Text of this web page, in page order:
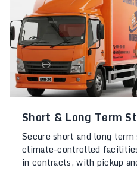
Short & Long Term
Secure short and long
climate-controlled
in contracts, with pickup